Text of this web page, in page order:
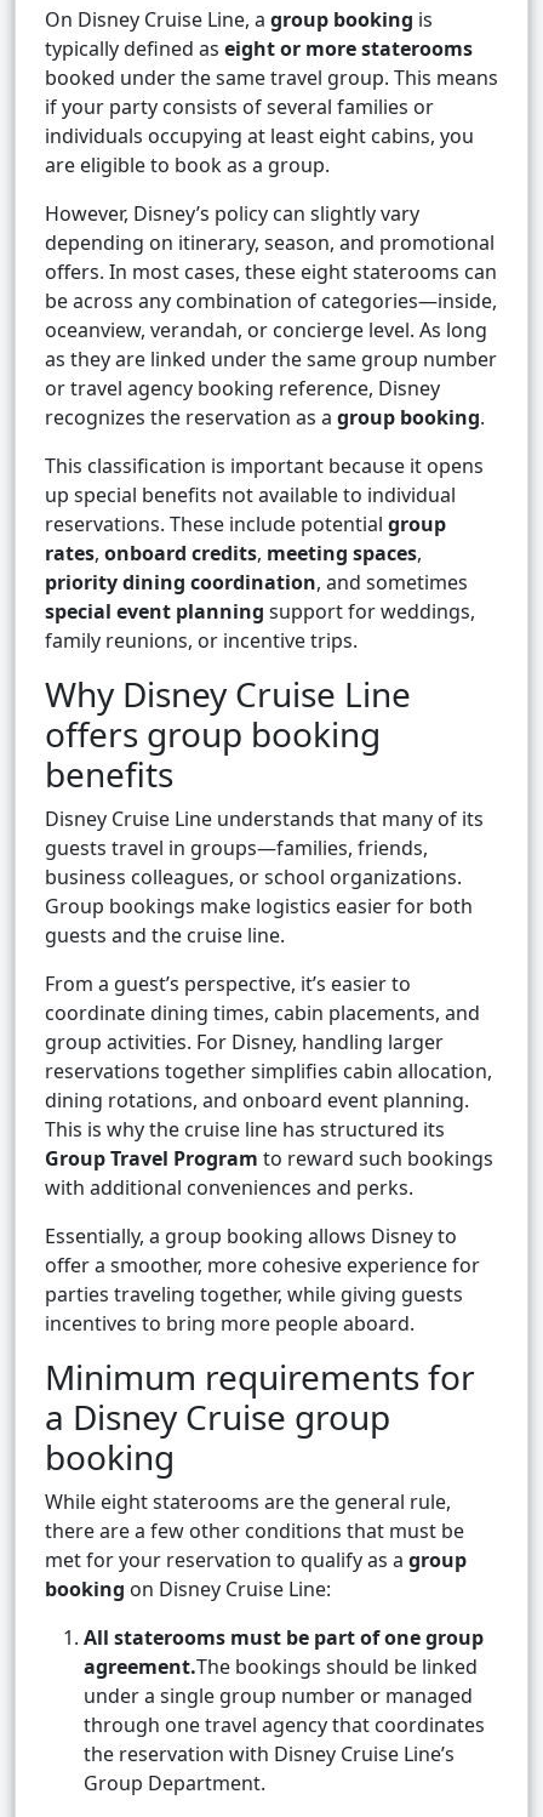
On Disney Cruise Line, a group booking is
typically defined as eight or more staterooms
booked under the same travel group. This means
if your party consists of several families or
individuals occupying at least eight cabins, you
are eligible to book as a group.
However, Disney’s policy can slightly vary
depending on itinerary, season, and promotional
offers. In most cases, these eight staterooms can
be across any combination of categories—inside,
oceanview, verandah, or concierge level. As long
as they are linked under the same group number
or travel agency booking reference, Disney
recognizes the reservation as a group booking.
This classification is important because it opens
up special benefits not available to individual
reservations. These include potential group
rates, onboard credits, meeting spaces,
priority dining coordination, and sometimes
special event planning support for weddings,
family reunions, or incentive trips.
Why Disney Cruise Line
offers group booking
benefits
Disney Cruise Line understands that many of its
guests travel in groups—families, friends,
business colleagues, or school organizations.
Group bookings make logistics easier for both
guests and the cruise line.
From a guest’s perspective, it’s easier to
coordinate dining times, cabin placements, and
group activities. For Disney, handling larger
reservations together simplifies cabin allocation,
dining rotations, and onboard event planning.
This is why the cruise line has structured its
Group Travel Program to reward such bookings
with additional conveniences and perks.
Essentially, a group booking allows Disney to
offer a smoother, more cohesive experience for
parties traveling together, while giving guests
incentives to bring more people aboard.
Minimum requirements for
a Disney Cruise group
booking
While eight staterooms are the general rule,
there are a few other conditions that must be
met for your reservation to qualify as a group
booking on Disney Cruise Line:
All staterooms must be part of one group
agreement.The bookings should be linked
under a single group number or managed
through one travel agency that coordinates
the reservation with Disney Cruise Line’s
Group Department.